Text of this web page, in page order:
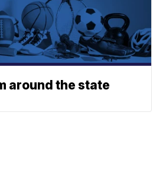
around the state